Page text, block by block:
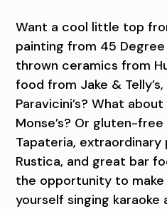
Want a cool little top
painting from 45
thrown ceramics from
food from Jake &
Paravicini’s? What
Monse’s? Or gluten-
Tapateria, extraordinary
Rustica, and great bar
the opportunity to
yourself singing karaoke